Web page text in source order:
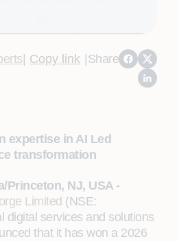
| Copy link |Share
expertise in AI Led
transformation
Princeton, NJ, USA -
Limited (NSE:
digital services and solutions
that it has won a 2026